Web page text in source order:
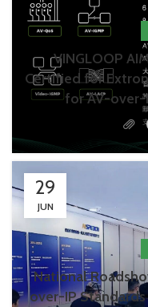
VINGLOOP
Certified for
for AV-
29
JUN
National
over-IP